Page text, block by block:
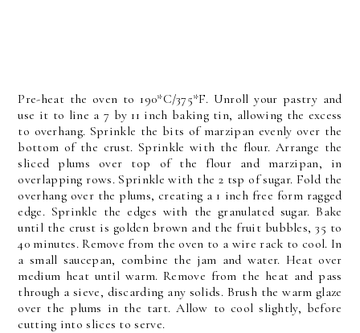
Pre-heat the oven to 190*C/375*F. Unroll your pastry and
use it to line a 7 by 11 inch baking tin, allowing the excess
to overhang. Sprinkle the bits of marzipan evenly over the
bottom of the crust. Sprinkle with the flour. Arrange the
sliced plums over top of the flour and marzipan, in
overlapping rows. Sprinkle with the 2 tsp of sugar. Fold the
overhang over the plums, creating a 1 inch free form ragged
edge. Sprinkle the edges with the granulated sugar. Bake
until the crust is golden brown and the fruit bubbles, 35 to
40 minutes. Remove from the oven to a wire rack to cool. In
a small saucepan, combine the jam and water. Heat over
medium heat until warm. Remove from the heat and pass
through a sieve, discarding any solids. Brush the warm glaze
over the plums in the tart. Allow to cool slightly, before
cutting into slices to serve.